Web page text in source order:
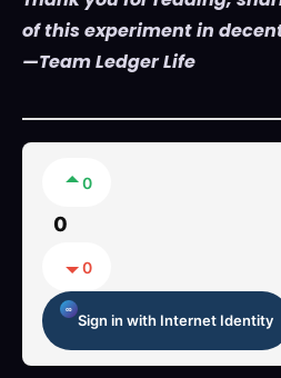
of this experiment in
—Team Ledger Life
0
0
0
Sign in with Internet Identity